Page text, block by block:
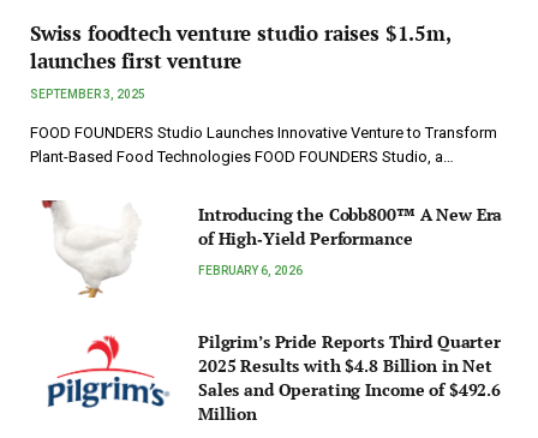
Swiss foodtech venture studio raises $1.5m,
launches first venture
SEPTEMBER 3, 2025
FOOD FOUNDERS Studio Launches Innovative Venture to Transform
Plant-Based Food Technologies FOOD FOUNDERS Studio, a…
Introducing the Cobb800™ A New Era
of High‑Yield Performance
FEBRUARY 6, 2026
Pilgrim’s Pride Reports Third Quarter
2025 Results with $4.8 Billion in Net
Sales and Operating Income of $492.6
Million